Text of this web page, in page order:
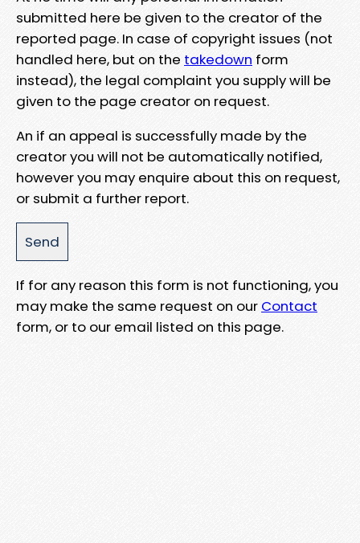
submitted here be given to the creator of the
reported page. In case of copyright issues (not
handled here, but on the takedown form
instead), the legal complaint you supply will be
given to the page creator on request.
An if an appeal is successfully made by the
creator you will not be automatically notified,
however you may enquire about this on request,
or submit a further report.
If for any reason this form is not functioning, you
may make the same request on our Contact
form, or to our email listed on this page.